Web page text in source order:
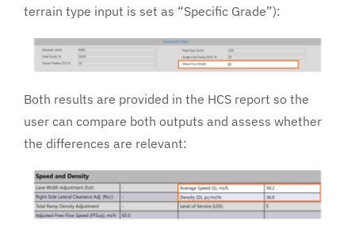
terrain type input is set as “Specific Grade”):
Both results are provided in the HCS report so the
user can compare both outputs and assess whether
the differences are relevant: